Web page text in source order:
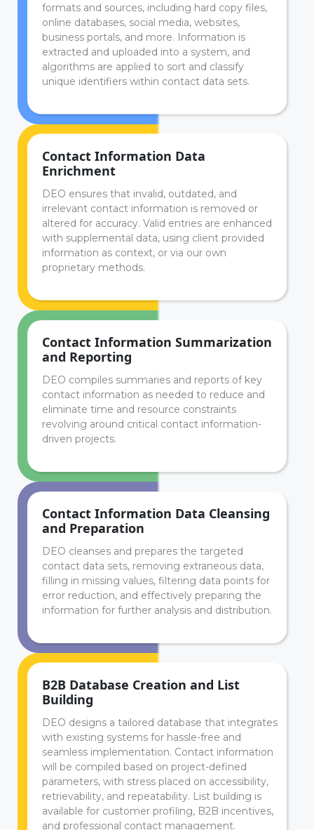
formats and sources, including hard copy files,
online databases, social media, websites,
business portals, and more. Information is
extracted and uploaded into a system, and
algorithms are applied to sort and classify
unique identifiers within contact data sets.
Contact Information Data
Enrichment
DEO ensures that invalid, outdated, and
irrelevant contact information is removed or
altered for accuracy. Valid entries are enhanced
with supplemental data, using client provided
information as context, or via our own
proprietary methods.
Contact Information Summarization
and Reporting
DEO compiles summaries and reports of key
contact information as needed to reduce and
eliminate time and resource constraints
revolving around critical contact information-
driven projects.
Contact Information Data Cleansing
and Preparation
DEO cleanses and prepares the targeted
contact data sets, removing extraneous data,
filling in missing values, filtering data points for
error reduction, and effectively preparing the
information for further analysis and distribution.
B2B Database Creation and List
Building
DEO designs a tailored database that integrates
with existing systems for hassle-free and
seamless implementation. Contact information
will be compiled based on project-defined
parameters, with stress placed on accessibility,
retrievability, and repeatability. List building is
available for customer profiling, B2B incentives,
and professional contact management.